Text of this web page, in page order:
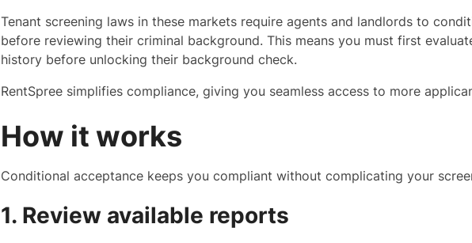
Tenant screening laws in these markets require agents and landlords to
before reviewing their criminal background. This means you must first
history before unlocking their background check.
RentSpree simplifies compliance, giving you seamless access to more
How it works
Conditional acceptance keeps you compliant without complicating your
1. Review available reports